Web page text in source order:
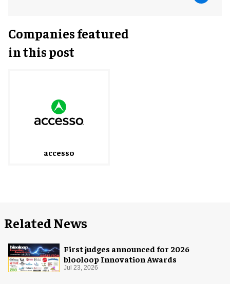
Companies featured
in this post
accesso
Related News
First judges announced for 2026
blooloop Innovation Awards
Jul 23, 2026